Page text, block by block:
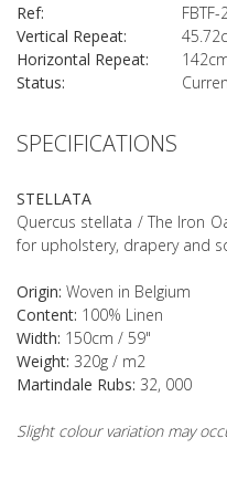
SPECIFICATIONS
STELLATA
Quercus stellata / The Iron
for upholstery, drapery and
Origin: Woven in Belgium
Content: 100% Linen
Width: 150cm / 59"
Weight: 320g / m2
Martindale Rubs: 32, 000
Slight colour variation may
Ref:
FBTF-
Vertical Repeat:
Horizontal Repeat:
Status: